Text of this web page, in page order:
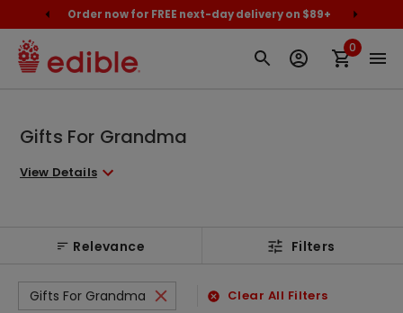
Order now for FREE next-day delivery on $89+
0
Gifts For Grandma
View Details
Relevance Filters
Gifts For Grandma Clear All Filters